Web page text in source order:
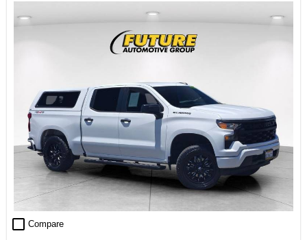
check_box_outline_blank Compare